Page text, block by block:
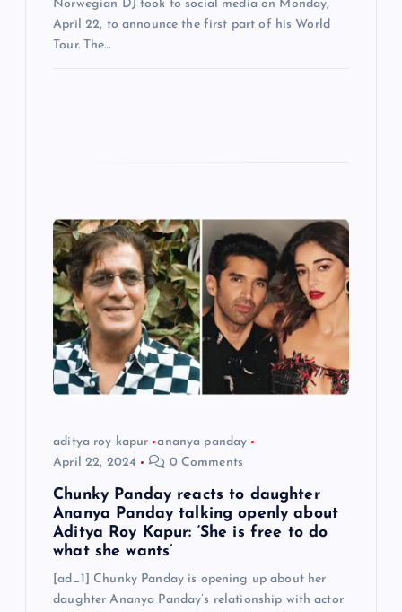
Norwegian DJ took to social media on Monday,
April 22, to announce the first part of his World
Tour. The…
aditya roy kapur
ananya panday
April 22, 2024
0 Comments
Chunky Panday reacts to daughter
Ananya Panday talking openly about
Aditya Roy Kapur: ‘She is free to do
what she wants’
[ad_1] Chunky Panday is opening up about her
daughter Ananya Panday’s relationship with actor